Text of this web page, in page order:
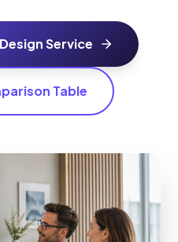
Service
Table